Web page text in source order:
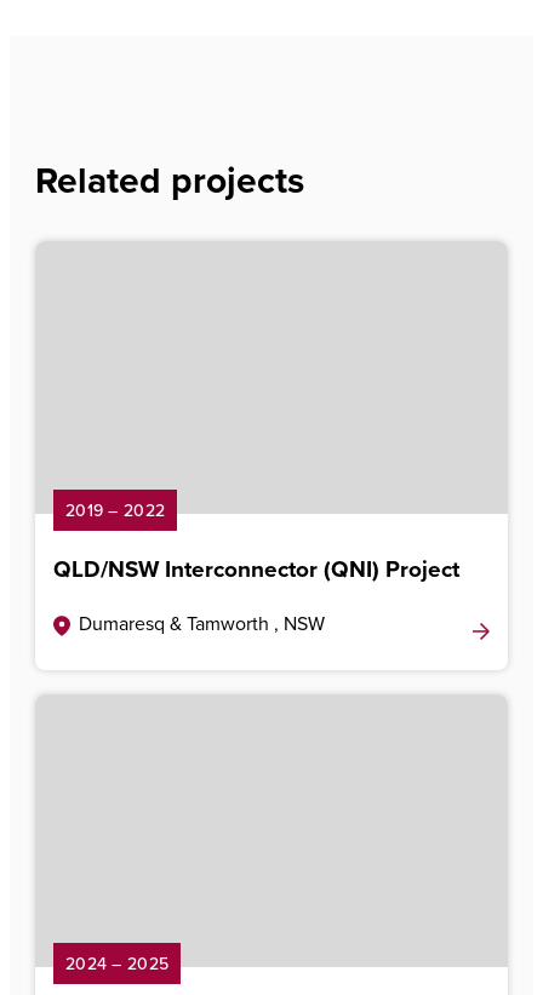
Related projects
2019 – 2022
QLD/NSW Interconnector (QNI) Project
Dumaresq & Tamworth , NSW
2024 – 2025